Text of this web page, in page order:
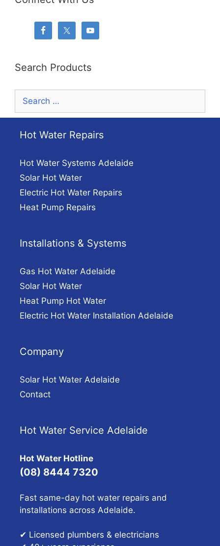
Search Products
for:
Hot Water Repairs
Hot Water Systems Adelaide
Solar Hot Water
Electric Hot Water Repairs
Heat Pump Repairs
Installations & Systems
Gas Hot Water Adelaide
Solar Hot Water
Heat Pump Hot Water
Electric Hot Water Installation Adelaide
Company
Solar Hot Water Adelaide
Contact
Hot Water Service Adelaide
Hot Water Hotline
(08) 8444 7320
Fast same-day hot water repairs and
installations across Adelaide.
✔ Licensed plumbers & electricians